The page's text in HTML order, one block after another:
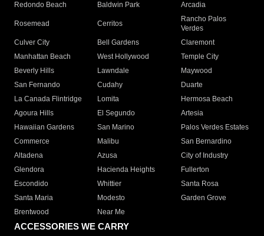
Redondo Beach
Baldwin Park Arcadia
Rosemead Cerritos
Rancho Palos
Verdes
Culver City
Bell Gardens
Claremont
Manhattan Beach
West Hollywood
Temple City
Beverly Hills
Lawndale
Maywood
San Fernando
Cudahy
Duarte
La Canada Flintridge
Lomita
Hermosa Beach
Agoura Hills
El Segundo
Artesia
Hawaiian Gardens
San Marino
Palos Verdes Estates
Commerce
Malibu
San Bernardino
Altadena
Azusa
City of Industry
Glendora
Hacienda Heights
Fullerton
Escondido
Whittier
Santa Rosa
Santa Maria
Modesto
Garden Grove
Brentwood
Near Me
ACCESSORIES WE CARRY